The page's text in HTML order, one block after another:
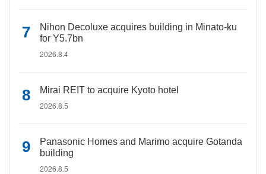
Nihon Decoluxe acquires building in Minato-ku
for Y5.7bn
2026.8.4
Mirai REIT to acquire Kyoto hotel
2026.8.5
Panasonic Homes and Marimo acquire Gotanda
building
2026.8.5